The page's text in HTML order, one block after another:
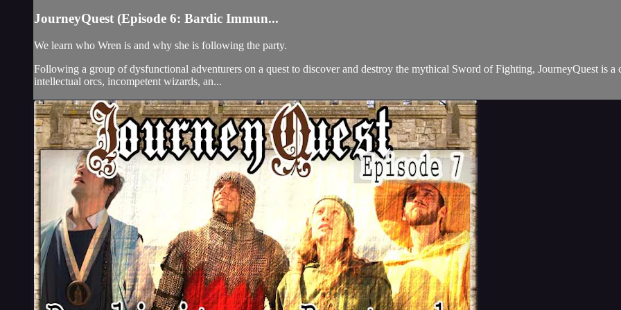
JourneyQuest (Episode 6: Bardic Immun...
We learn who Wren is and why she is following the party.
Following a group of dysfunctional adventurers on a quest to discover and destroy the mythical Sword of Fighting, JourneyQuest is
intellectual orcs, incompetent wizards, an...